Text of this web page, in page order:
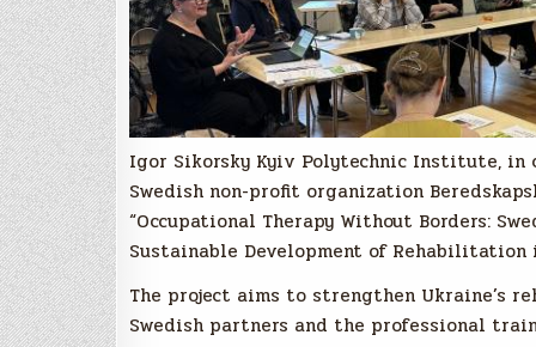
Igor Sikorsky Kyiv Polytechnic Institute, in
Swedish non-profit organization
“Occupational Therapy Without Borders:
Sustainable Development of Rehabilitation
The project aims to strengthen Ukraine’s
Swedish partners and the professional